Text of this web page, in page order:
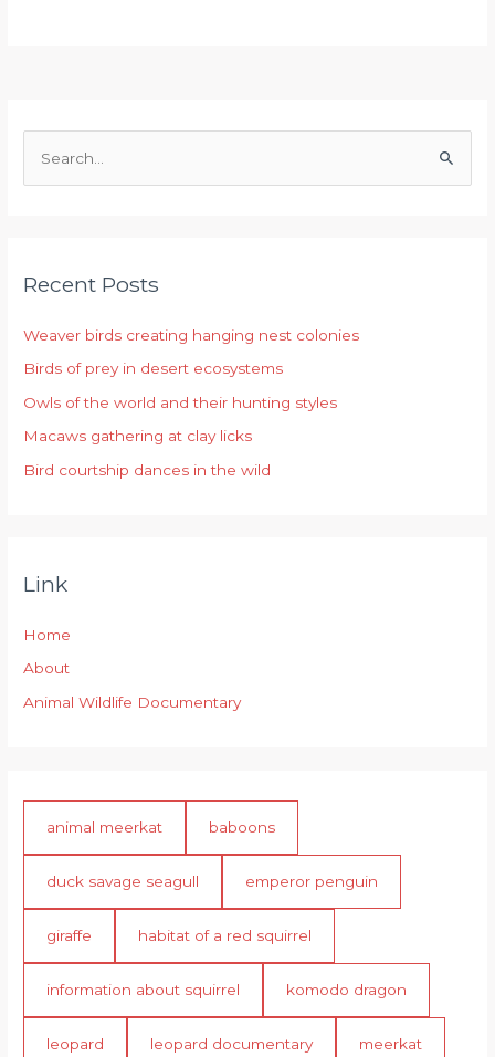
e
c
f
o
r
:
Recent Posts
Weaver birds creating hanging nest colonies
Birds of prey in desert ecosystems
Owls of the world and their hunting styles
Macaws gathering at clay licks
Bird courtship dances in the wild
Link
Home
About
Animal Wildlife Documentary
animal meerkat baboons
duck savage seagull emperor penguin
giraffe habitat of a red squirrel
information about squirrel komodo dragon
leopard leopard documentary meerkat